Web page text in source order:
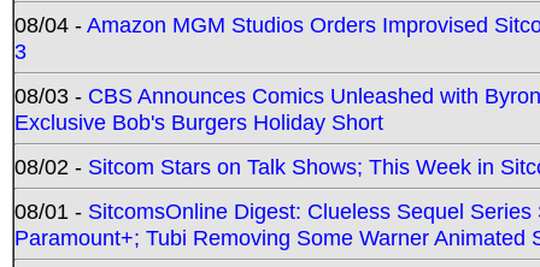
08/04 -Amazon MGM Studios Orders Improvised
3
08/03 - CBS Announces Comics Unleashed with
Exclusive Bob's Burgers Holiday Short
08/02 - Sitcom Stars on Talk Shows; This Week in
08/01 - SitcomsOnline Digest: Clueless Sequel
Paramount+; Tubi Removing Some Warner Animated